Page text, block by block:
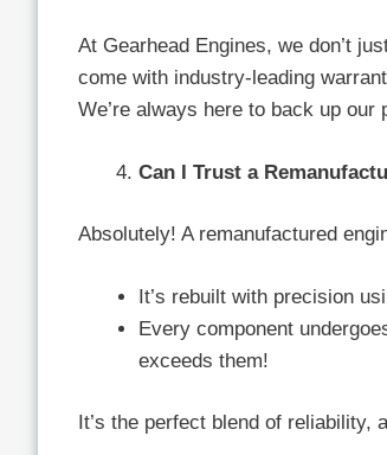
At Gearhead Engines, we don’t
come with industry-leading
We’re always here to back up
Can I Trust a
Absolutely! A remanufactured
It’s rebuilt with precision
Every component
exceeds them!
It’s the perfect blend of reliability,